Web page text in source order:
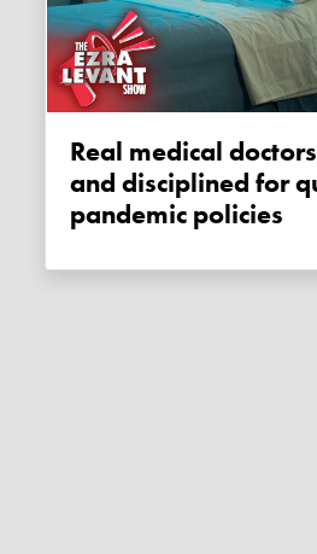
Real medical doctors silenced
and disciplined for
pandemic policies